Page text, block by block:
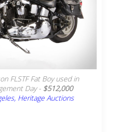
FLSTF Fat Boy used in
Day - $512,000
Heritage Auctions